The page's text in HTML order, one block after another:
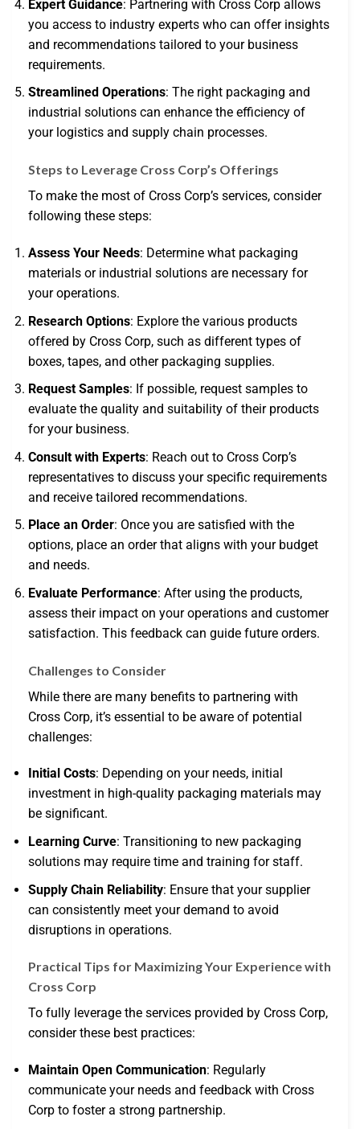
Expert Guidance: Partnering with Cross Corp allows
you access to industry experts who can offer insights
and recommendations tailored to your business
requirements.
Streamlined Operations: The right packaging and
industrial solutions can enhance the efficiency of
your logistics and supply chain processes.
Steps to Leverage Cross Corp’s Offerings
To make the most of Cross Corp’s services, consider
following these steps:
Assess Your Needs: Determine what packaging
materials or industrial solutions are necessary for
your operations.
Research Options: Explore the various products
offered by Cross Corp, such as different types of
boxes, tapes, and other packaging supplies.
Request Samples: If possible, request samples to
evaluate the quality and suitability of their products
for your business.
Consult with Experts: Reach out to Cross Corp’s
representatives to discuss your specific requirements
and receive tailored recommendations.
Place an Order: Once you are satisfied with the
options, place an order that aligns with your budget
and needs.
Evaluate Performance: After using the products,
assess their impact on your operations and customer
satisfaction. This feedback can guide future orders.
Challenges to Consider
While there are many benefits to partnering with
Cross Corp, it’s essential to be aware of potential
challenges:
Initial Costs: Depending on your needs, initial
investment in high-quality packaging materials may
be significant.
Learning Curve: Transitioning to new packaging
solutions may require time and training for staff.
Supply Chain Reliability: Ensure that your supplier
can consistently meet your demand to avoid
disruptions in operations.
Practical Tips for Maximizing Your Experience with
Cross Corp
To fully leverage the services provided by Cross Corp,
consider these best practices:
Maintain Open Communication: Regularly
communicate your needs and feedback with Cross
Corp to foster a strong partnership.